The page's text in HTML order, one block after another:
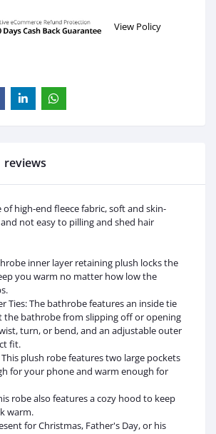
View Policy
reviews
of high-end fleece fabric, soft and skin-
not easy to pilling and shed hair
inner layer retaining plush locks the
you warm no matter how low the
Ties: The bathrobe features an inside tie
the bathrobe from slipping off or opening
turn, or bend, and an adjustable outer
fit.
This plush robe features two large pockets
for your phone and warm enough for
robe also features a cozy hood to keep
warm.
for Christmas, Father's Day, or his